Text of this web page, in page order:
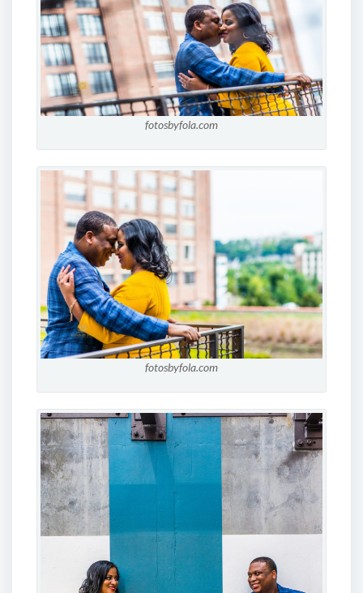
fotosbyfola.com
fotosbyfola.com